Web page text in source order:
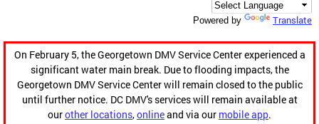
Powered by Translate
On February 5, the Georgetown DMV Service Center experienced a
significant water main break. Due to flooding impacts, the
Georgetown DMV Service Center will remain closed to the public
until further notice. DC DMV's services will remain available at
ourother locations,onlineand via our mobile app.